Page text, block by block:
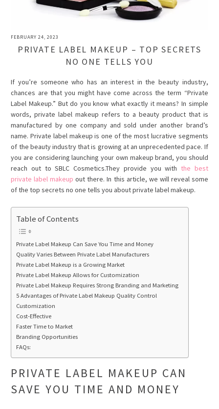
FEBRUARY 24, 2023
PRIVATE LABEL MAKEUP – TOP SECRETS
NO ONE TELLS YOU
If you’re someone who has an interest in the beauty industry,
chances are that you might have come across the term “Private
Label Makeup.” But do you know what exactly it means? In simple
words, private label makeup refers to a beauty product that is
manufactured by one company and sold under another brand’s
name. Private label makeup is one of the most lucrative segments
of the beauty industry that is growing at an unprecedented pace. If
you are considering launching your own makeup brand, you should
reach out to SBLC Cosmetics.They provide you with the best
private label makeup out there. In this article, we will reveal some
of the top secrets no one tells you about private label makeup.
Table of Contents
Private Label Makeup Can Save You Time and Money
Quality Varies Between Private Label Manufacturers
Private Label Makeup is a Growing Market
Private Label Makeup Allows for Customization
Private Label Makeup Requires Strong Branding and Marketing
5 Advantages of Private Label Makeup Quality Control
Customization
Cost-Effective
Faster Time to Market
Branding Opportunities
FAQs:
PRIVATE LABEL MAKEUP CAN
SAVE YOU TIME AND MONEY